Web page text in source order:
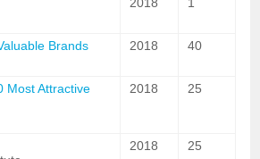
Brands
2018 40
Most Attractive
2018 25
2018 25